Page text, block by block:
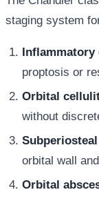
staging system
Inflammatory
proptosis or
Orbital
without
orbital wall
Orbital